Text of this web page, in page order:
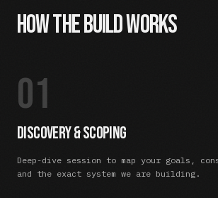
How the Build Works
01
Discovery & Scoping
Deep-dive session to map your goals,
and the exact system we are building.